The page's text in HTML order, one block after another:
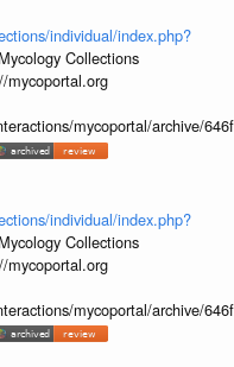
individual/index.php?
Mycology Collections
mycoportal.org
mycoportal/archive/
individual/index.php?
Mycology Collections
mycoportal.org
mycoportal/archive/